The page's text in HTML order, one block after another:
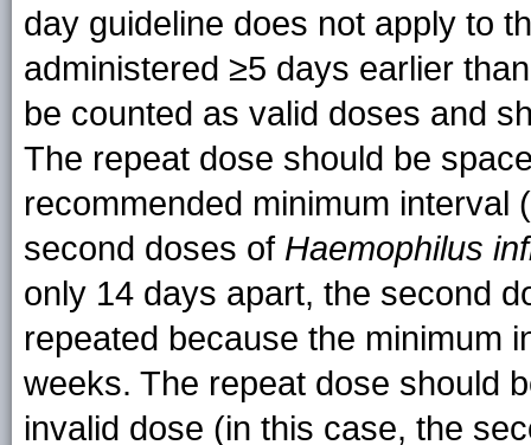
day guideline does not apply to
administered ≥5 days earlier
be counted as valid doses and
The repeat dose should be
recommended minimum interval (
second doses of Haemophilus
only 14 days apart, the second
repeated because the minimum
weeks. The repeat dose should
invalid dose (in this case, the